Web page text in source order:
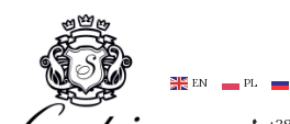
EN PL